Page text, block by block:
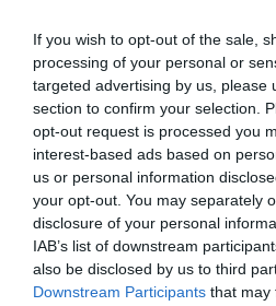
If you wish to opt-out of the sale,
processing of your personal or
targeted advertising by us, please
section to confirm your selection.
opt-out request is processed you
interest-based ads based on
us or personal information
your opt-out. You may separately
disclosure of your personal
IAB’s list of downstream
also be disclosed by us to third
Downstream Participants that may
Eco-Hotel
4.76 km
Favoloso
Hotel
4.92 km